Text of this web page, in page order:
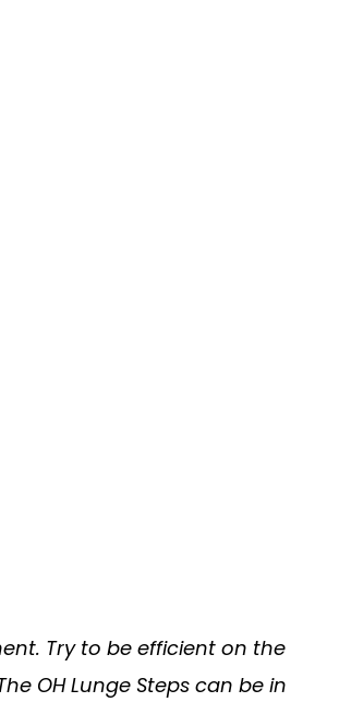
Try to be efficient on the
OH Lunge Steps can be in